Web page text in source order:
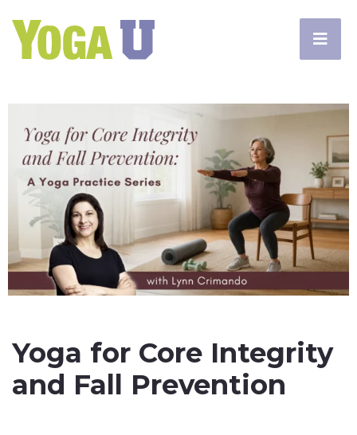
Yoga for Core Integrity
and Fall Prevention